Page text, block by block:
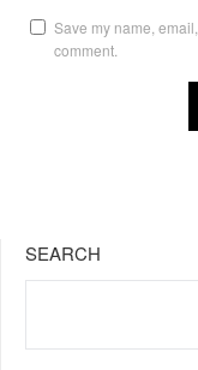
Save my name,
comment.
SEARCH